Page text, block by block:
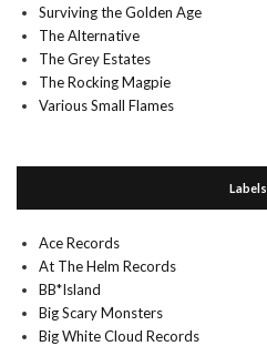
Surviving the Golden Age
The Alternative
The Grey Estates
The Rocking Magpie
Various Small Flames
Labels
Ace Records
At The Helm Records
BB*Island
Big Scary Monsters
Big White Cloud Records